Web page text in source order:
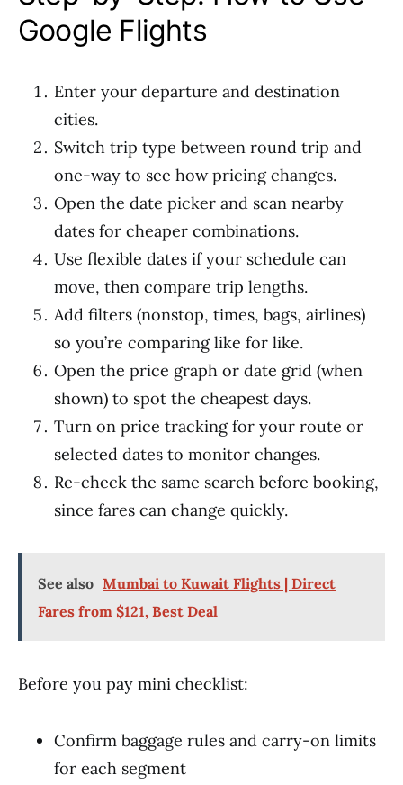
Google Flights
Enter your departure and destination
cities.
Switch trip type between round trip and
one-way to see how pricing changes.
Open the date picker and scan nearby
dates for cheaper combinations.
Use flexible dates if your schedule can
move, then compare trip lengths.
Add filters (nonstop, times, bags, airlines)
so you’re comparing like for like.
Open the price graph or date grid (when
shown) to spot the cheapest days.
Turn on price tracking for your route or
selected dates to monitor changes.
Re-check the same search before booking,
since fares can change quickly.
See also Mumbai to Kuwait Flights | Direct
Fares from $121, Best Deal
Before you pay mini checklist:
Confirm baggage rules and carry-on limits
for each segment